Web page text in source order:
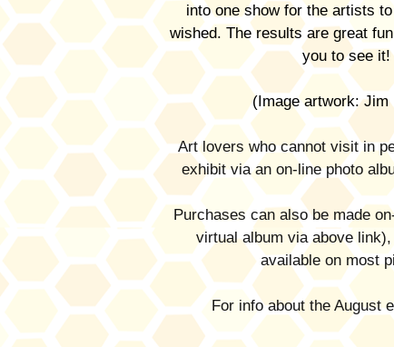
into one show for the artists
wished. The results are great
you to see it!
(Image artwork: Jim
Art lovers who cannot visit in
exhibit via an on-line photo
Purchases can also be made
virtual album via above
available on most
For info about the August